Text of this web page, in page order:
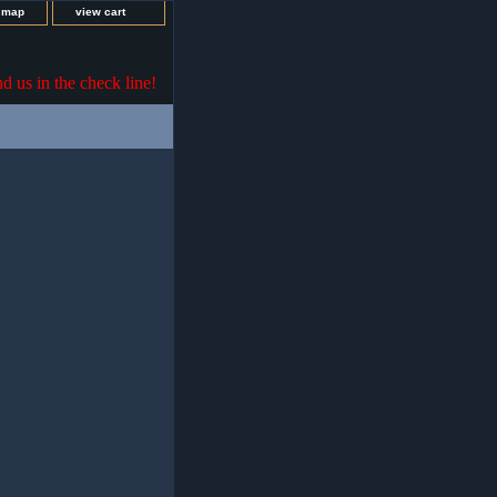
view cart
us in the check line!